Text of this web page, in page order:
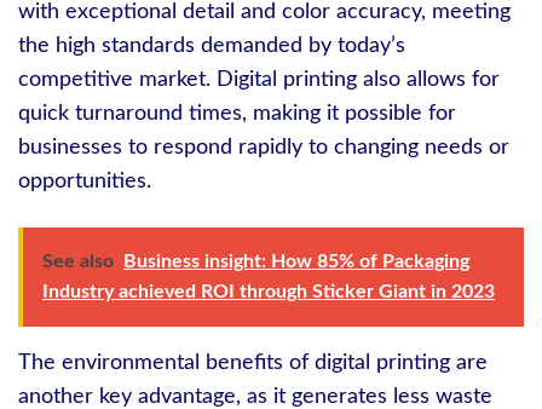
with exceptional detail and color accuracy, meeting
the high standards demanded by today’s
competitive market. Digital printing also allows for
quick turnaround times, making it possible for
businesses to respond rapidly to changing needs or
opportunities.
See also
Business insight: How 85% of Packaging
Industry achieved ROI through Sticker Giant in 2023
The environmental benefits of digital printing are
another key advantage, as it generates less waste